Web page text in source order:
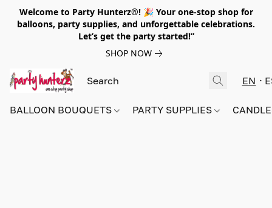
Welcome to Party Hunterz®! 🎉 Your one-stop shop for
balloons, party supplies, and unforgettable celebrations.
Let’s get the party started!”
SHOP NOW
EN
BALLOON BOUQUETS PARTY SUPPLIES